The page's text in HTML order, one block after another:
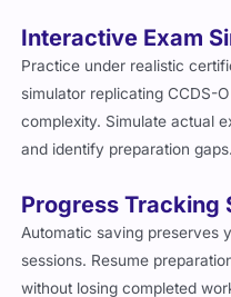
Interactive Exam
Practice under realistic
simulator replicating CCDS-
complexity. Simulate actual
and identify preparation gaps.
Progress Tracking
Automatic saving preserves
sessions. Resume
without losing completed